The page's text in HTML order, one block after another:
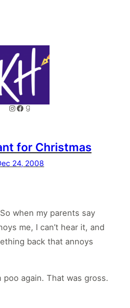
Instagram
Facebook
Goodreads
for Christmas
24, 2008
when my parents say
me, I can’t hear it, and
back that annoys
again. That was gross.